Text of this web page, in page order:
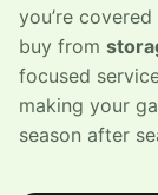
you’re
buy from
focused
making your
season after